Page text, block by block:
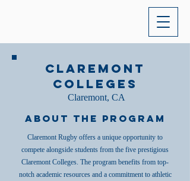
Claremont
Colleges
Claremont, CA
About the Program
Claremont Rugby offers a unique opportunity to
compete alongside students from the five prestigious
Claremont Colleges. The program benefits from top-
notch academic resources and a commitment to athletic